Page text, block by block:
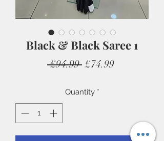
Black & Black Saree 1
£94.99 Regular
£74.99Sale
Quantity *